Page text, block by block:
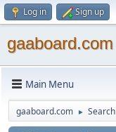
Log in Sign up
gaaboard.com
Main Menu
gaaboard.com ► Search